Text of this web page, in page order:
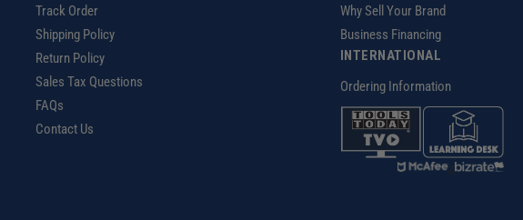
Track Order
Shipping Policy
Return Policy
Sales Tax Questions
FAQs
Contact Us
Why Sell Your Brand
Business Financing
INTERNATIONAL
Ordering Information
z